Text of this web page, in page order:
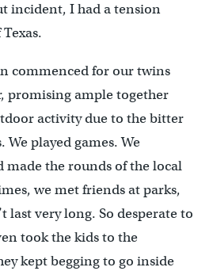
incident, I had a tension
commenced for our twins
promising ample together
activity due to the bitter
We played games. We
made the rounds of the local
we met friends at parks,
last very long. So desperate to
took the kids to the
kept begging to go inside